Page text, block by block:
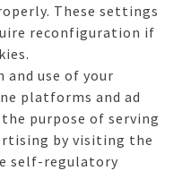
These settings
reconfiguration if
use of your
platforms and ad
purpose of serving
by visiting the
self-regulatory